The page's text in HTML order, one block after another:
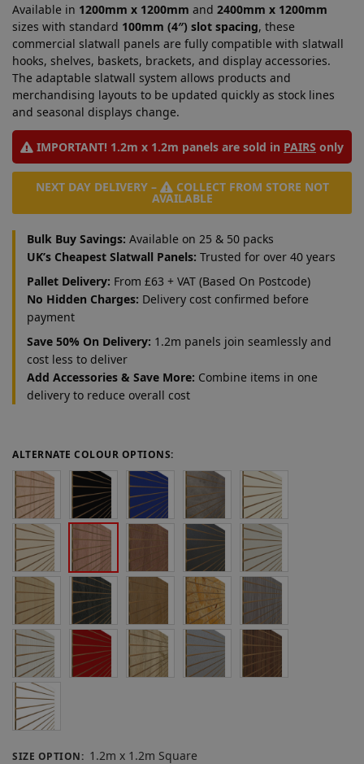
Available in 1200mm x 1200mm and 2400mm x 1200mm
sizes with standard 100mm (4″) slot spacing, these
commercial slatwall panels are fully compatible with slatwall
hooks, shelves, baskets, brackets, and display accessories.
The adaptable slatwall system allows products and
merchandising layouts to be updated quickly as stock lines
and seasonal displays change.
IMPORTANT! 1.2m x 1.2m panels are sold in PAIRS only
NEXT DAY DELIVERY – COLLECT FROM STORE NOT
AVAILABLE
Bulk Buy Savings: Available on 25 & 50 packs
UK’s Cheapest Slatwall Panels: Trusted for over 40 years
Pallet Delivery: From £63 + VAT (Based On Postcode)
No Hidden Charges: Delivery cost confirmed before
payment
Save 50% On Delivery: 1.2m panels join seamlessly and
cost less to deliver
Add Accessories & Save More: Combine items in one
delivery to reduce overall cost
ALTERNATE COLOUR OPTIONS:
SIZE OPTION: 1.2m x 1.2m Square